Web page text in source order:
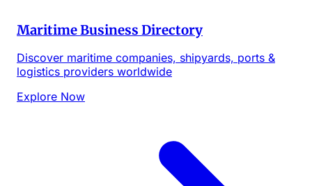
Maritime Business Directory
Discover maritime companies, shipyards, ports &
logistics providers worldwide
Explore Now